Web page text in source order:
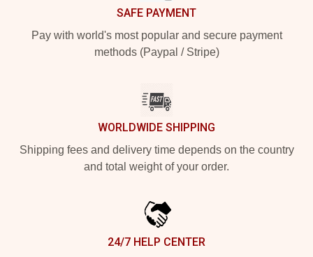
SAFE PAYMENT
Pay with world's most popular and secure payment
methods (Paypal / Stripe)
WORLDWIDE SHIPPING
Shipping fees and delivery time depends on the country
and total weight of your order.
24/7 HELP CENTER